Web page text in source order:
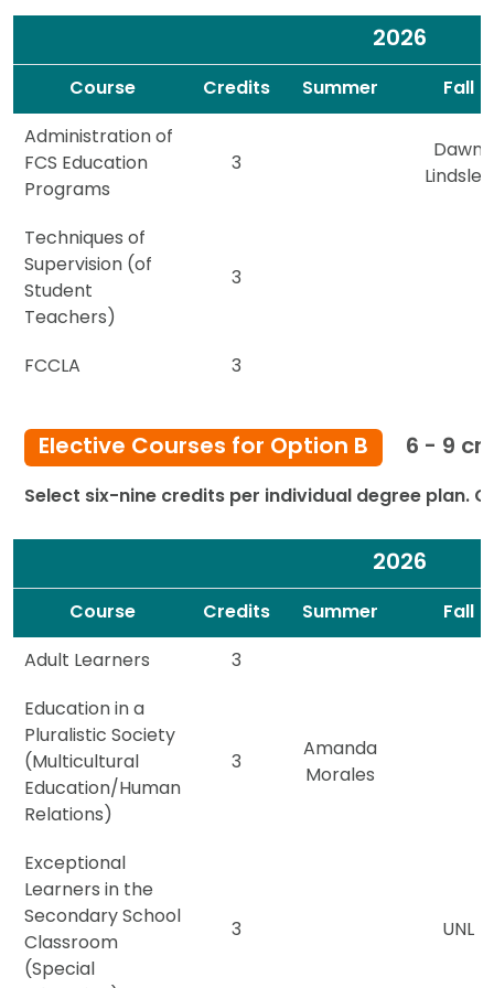
2026
Course Credits Summer
Fall
Administration of
FCS Education
Programs
3
Dawn
Lindsley
Techniques of
Supervision (of
Student
Teachers)
3
FCCLA 3
Elective Courses for Option B 6 - 9
Select six-nine credits per individual degree plan.
2026
Course Credits Summer
Fall
Adult Learners
3
Education in a
Pluralistic Society
(Multicultural
Education/Human
Relations)
3
Amanda
Morales
Exceptional
Learners in the
Secondary School
Classroom
(Special
3 UNL